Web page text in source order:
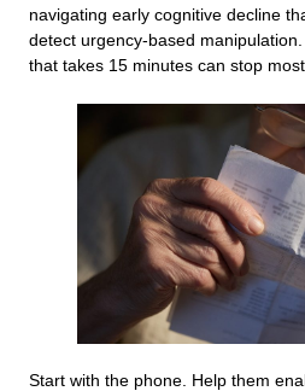
navigating early cognitive decline
detect urgency-based
that takes 15 minutes can stop most
Start with the phone. Help them